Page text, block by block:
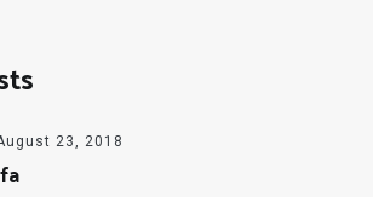
23, 2018